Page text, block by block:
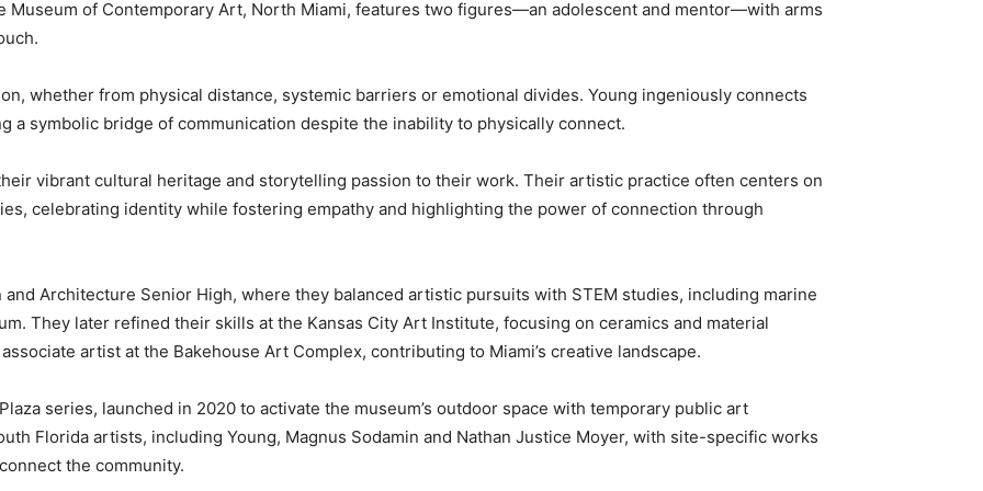
Museum of Contemporary Art, North Miami, features two figures—an adolescent and mentor—with arms
whether from physical distance, systemic barriers or emotional divides. Young ingeniously connects
a symbolic bridge of communication despite the inability to physically connect.
vibrant cultural heritage and storytelling passion to their work. Their artistic practice often centers on
celebrating identity while fostering empathy and highlighting the power of connection through
and Architecture Senior High, where they balanced artistic pursuits with STEM studies, including marine
They later refined their skills at the Kansas City Art Institute, focusing on ceramics and material
artist at the Bakehouse Art Complex, contributing to Miami’s creative landscape.
series, launched in 2020 to activate the museum’s outdoor space with temporary public art
Florida artists, including Young, Magnus Sodamin and Nathan Justice Moyer, with site-specific works
the community.